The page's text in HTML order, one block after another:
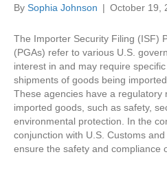
By Sophia Johnson | October 19,
The Importer Security Filing (ISF)
(PGAs) refer to various U.S.
interest in and may require
shipments of goods being
These agencies have a regulatory
imported goods, such as safety,
environmental protection. In the
conjunction with U.S. Customs
ensure the safety and compliance